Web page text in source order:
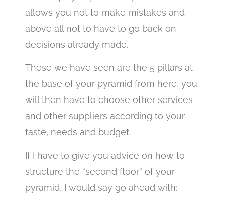
allows you not to make mistakes and
above all not to have to go back on
decisions already made.
These we have seen are the 5 pillars at
the base of your pyramid from here, you
will then have to choose other services
and other suppliers according to your
taste, needs and budget.
If I have to give you advice on how to
structure the “second floor” of your
pyramid, I would say go ahead with: